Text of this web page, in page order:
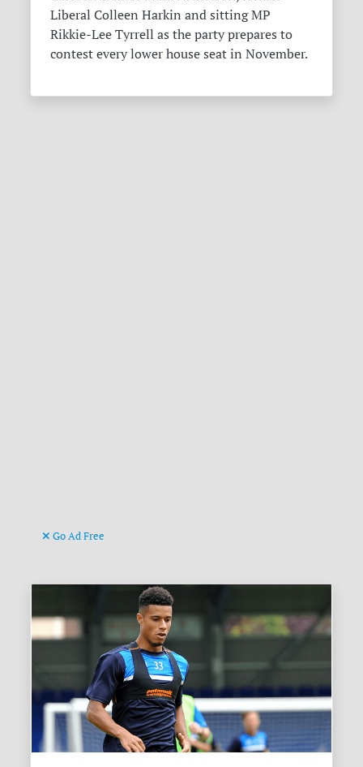
Liberal Colleen Harkin and sitting MP
Rikkie-Lee Tyrrell as the party prepares to
contest every lower house seat in November.
Go Ad Free